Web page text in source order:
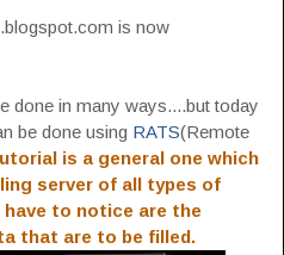
is now
done in many ways....but today
be done using RATS(Remote
is a general one which
server of all types of
to notice are the
that are to be filled.